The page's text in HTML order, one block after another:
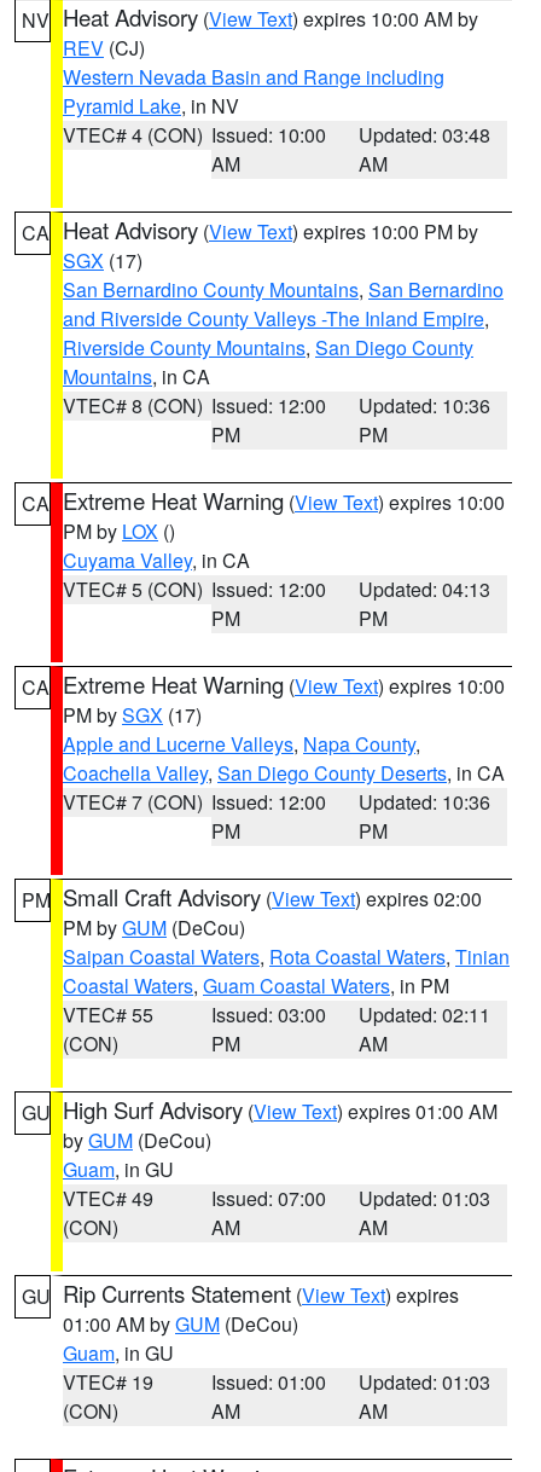
NV Heat Advisory (View Text) expires 10:00 AM by
REV (CJ)
Western Nevada Basin and Range including
Pyramid Lake, in NV
VTEC# 4 (CON) Issued: 10:00
AM
Updated: 03:48
AM
CA Heat Advisory (View Text) expires 10:00 PM by
SGX (17)
San Bernardino County Mountains, San Bernardino
and Riverside County Valleys -The Inland Empire,
Riverside County Mountains, San Diego County
Mountains, in CA
VTEC# 8 (CON) Issued: 12:00
PM
Updated: 10:36
PM
CA Extreme Heat Warning (View Text) expires 10:00
PM by LOX ()
Cuyama Valley, in CA
VTEC# 5 (CON) Issued: 12:00
PM
Updated: 04:13
PM
CA Extreme Heat Warning (View Text) expires 10:00
PM bySGX (17)
Apple and Lucerne Valleys, Napa County,
Coachella Valley, San Diego County Deserts, in CA
VTEC# 7 (CON) Issued: 12:00
PM
Updated: 10:36
PM
PM Small Craft Advisory (View Text) expires 02:00
PM byGUM (DeCou)
Saipan Coastal Waters, Rota Coastal Waters, Tinian
Coastal Waters, Guam Coastal Waters, in PM
VTEC# 55
(CON)
Issued: 03:00
PM
Updated: 02:11
AM
GU High Surf Advisory (View Text) expires 01:00 AM
byGUM (DeCou)
Guam, in GU
VTEC# 49
(CON)
Issued: 07:00
AM
Updated: 01:03
AM
GU Rip Currents Statement (View Text) expires
01:00 AM byGUM (DeCou)
Guam, in GU
VTEC# 19
(CON)
Issued: 01:00
AM
Updated: 01:03
AM